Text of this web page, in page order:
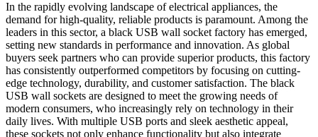
In the rapidly evolving landscape of electrical appliances, the
demand for high-quality, reliable products is paramount. Among the
leaders in this sector, a black USB wall socket factory has emerged,
setting new standards in performance and innovation. As global
buyers seek partners who can provide superior products, this factory
has consistently outperformed competitors by focusing on cutting-
edge technology, durability, and customer satisfaction. The black
USB wall sockets are designed to meet the growing needs of
modern consumers, who increasingly rely on technology in their
daily lives. With multiple USB ports and sleek aesthetic appeal,
these sockets not only enhance functionality but also integrate